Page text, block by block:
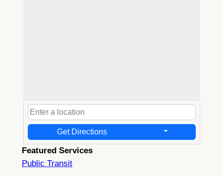
Get Directions
Featured Services
Public Transit